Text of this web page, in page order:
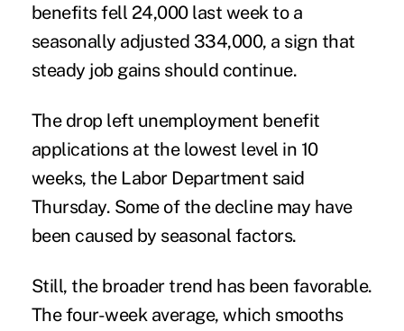
benefits fell 24,000 last week to a
seasonally adjusted 334,000, a sign that
steady job gains should continue.
The drop left unemployment benefit
applications at the lowest level in 10
weeks, the Labor Department said
Thursday. Some of the decline may have
been caused by seasonal factors.
Still, the broader trend has been favorable.
The four-week average, which smooths